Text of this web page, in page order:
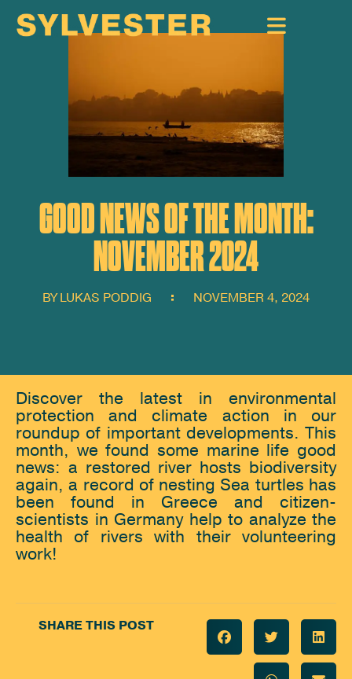
GOOD NEWS OF THE MONTH:
NOVEMBER 2024
BYLUKAS PODDIG NOVEMBER 4, 2024
Discover the latest in environmental
protection and climate action in our
roundup of important developments. This
month, we found some marine life good
news: a restored river hosts biodiversity
again, a record of nesting Sea turtles has
been found in Greece and citizen-
scientists in Germany help to analyze the
health of rivers with their volunteering
work!
SHARE THIS POST